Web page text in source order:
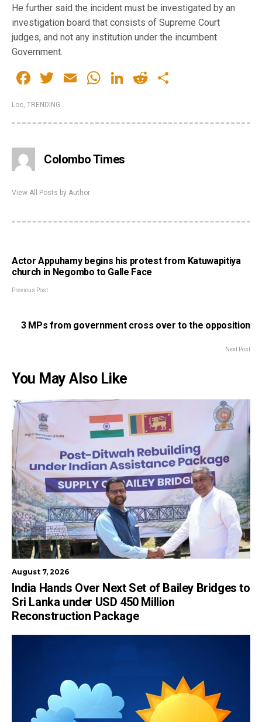
He further said the incident must be investigated by an
investigation board that consists of Supreme Court
judges, and not any institution under the incumbent
Government.
Facebook
Twitter
EmailWhatsApp
LinkedIn
Reddit
Loc, TRENDING
Colombo Times
View All Posts by Author
Actor Appuhamy begins his protest from Katuwapitiya
church in Negombo to Galle Face
Previous Post
3 MPs from government cross over to the opposition
Next Post
You May Also Like
August 7, 2026
India Hands Over Next Set of Bailey Bridges to
Sri Lanka under USD 450 Million
Reconstruction Package